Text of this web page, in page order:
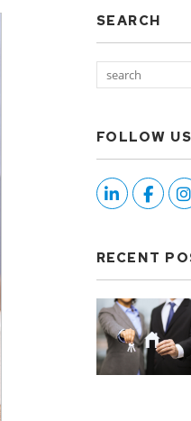
SEARCH
FOLLOW US
Linked In
RECENT